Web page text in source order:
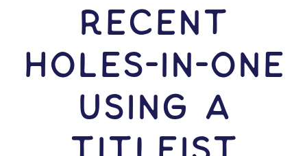
RECENT
HOLES-In-ONE
USING A